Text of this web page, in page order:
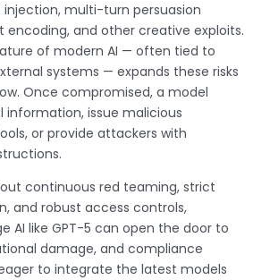
multi-turn persuasion
encoding, and other creative exploits.
of modern AI — often tied to
systems — expands these risks
Once compromised, a model
issue malicious
or provide attackers with
continuous red teaming, strict
and robust access controls,
AI like GPT-5 can open the door to
damage, and compliance
to integrate the latest models